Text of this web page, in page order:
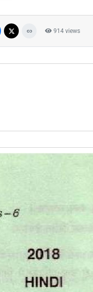
914 views